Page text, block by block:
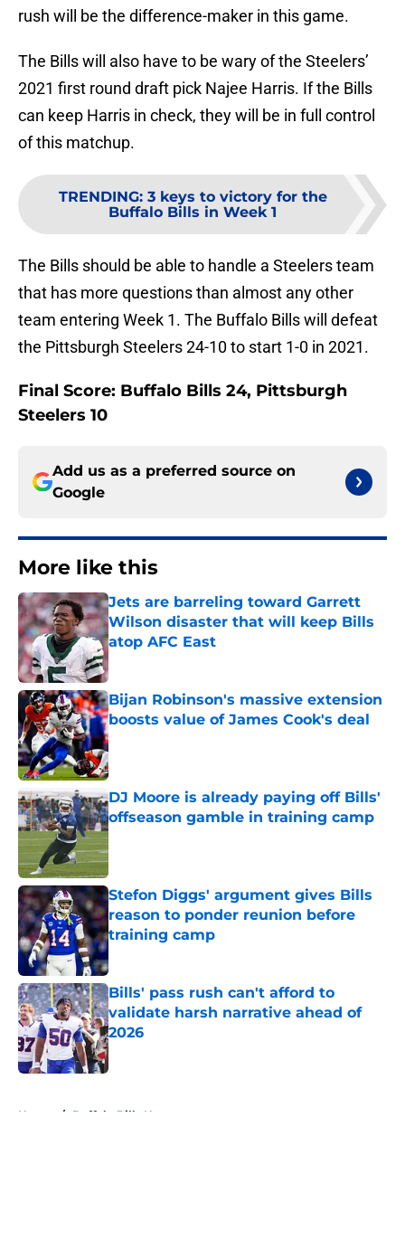
rush will be the difference-maker in this game.
The Bills will also have to be wary of the Steelers’
2021 first round draft pick Najee Harris. If the Bills
can keep Harris in check, they will be in full control
of this matchup.
TRENDING: 3 keys to victory for the
Buffalo Bills in Week 1
The Bills should be able to handle a Steelers team
that has more questions than almost any other
team entering Week 1. The Buffalo Bills will defeat
the Pittsburgh Steelers 24-10 to start 1-0 in 2021.
Final Score: Buffalo Bills 24, Pittsburgh
Steelers 10
Add us as a preferred source on
Google
More like this
Jets are barreling toward Garrett
Wilson disaster that will keep Bills
atop AFC East
Published by on Invalid Date
Bijan Robinson's massive extension
boosts value of James Cook's deal
Published by on Invalid Date
DJ Moore is already paying off Bills'
offseason gamble in training camp
Published by on Invalid Date
Stefon Diggs' argument gives Bills
reason to ponder reunion before
training camp
Published by on Invalid Date
Bills' pass rush can't afford to
validate harsh narrative ahead of
2026
Published by on Invalid Date
Home / Buffalo Bills News